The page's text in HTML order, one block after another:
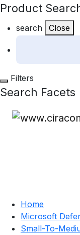
Product
search Close
Filters
Search Facets
Home
Microsoft
Small-To-